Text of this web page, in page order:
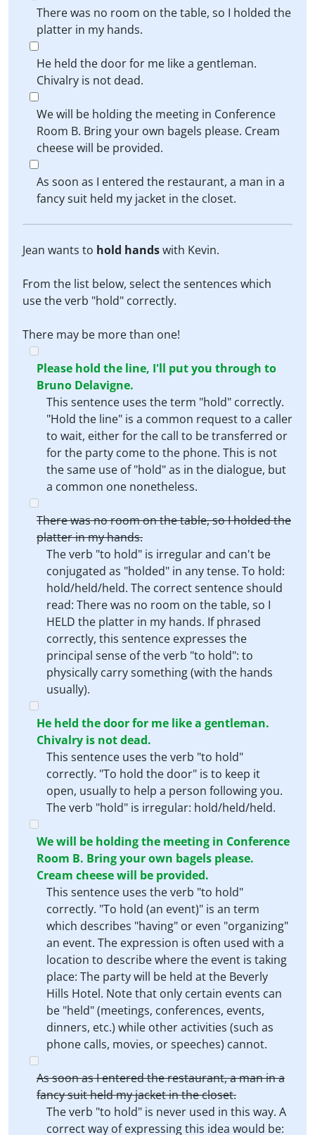
There was no room on the table, so I holded the
platter in my hands.
He held the door for me like a gentleman.
Chivalry is not dead.
We will be holding the meeting in Conference
Room B. Bring your own bagels please. Cream
cheese will be provided.
As soon as I entered the restaurant, a man in a
fancy suit held my jacket in the closet.
Jean wants to hold handswith Kevin.
From the list below, select the sentences which
use the verb "hold" correctly.
There may be more than one!
Please hold the line, I'll put you through to
Bruno Delavigne.
This sentence uses the term "hold" correctly.
"Hold the line" is a common request to a caller
to wait, either for the call to be transferred or
for the party come to the phone. This is not
the same use of "hold" as in the dialogue, but
a common one nonetheless.
There was no room on the table, so I holded the
platter in my hands.
The verb "to hold" is irregular and can't be
conjugated as "holded" in any tense. To hold:
hold/held/held. The correct sentence should
read: There was no room on the table, so I
HELD the platter in my hands. If phrased
correctly, this sentence expresses the
principal sense of the verb "to hold": to
physically carry something (with the hands
usually).
He held the door for me like a gentleman.
Chivalry is not dead.
This sentence uses the verb "to hold"
correctly. "To hold the door" is to keep it
open, usually to help a person following you.
The verb "hold" is irregular: hold/held/held.
We will be holding the meeting in Conference
Room B. Bring your own bagels please.
Cream cheese will be provided.
This sentence uses the verb "to hold"
correctly. "To hold (an event)" is an term
which describes "having" or even "organizing"
an event. The expression is often used with a
location to describe where the event is taking
place: The party will be held at the Beverly
Hills Hotel. Note that only certain events can
be "held" (meetings, conferences, events,
dinners, etc.) while other activities (such as
phone calls, movies, or speeches) cannot.
As soon as I entered the restaurant, a man in a
fancy suit held my jacket in the closet.
The verb "to hold" is never used in this way. A
correct way of expressing this idea would be: